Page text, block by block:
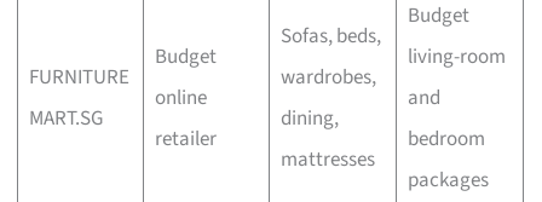
FURNITURE
MART.SG
Budget
online
retailer
Sofas, beds,
wardrobes,
dining,
mattresses
Budget
living-room
and
bedroom
packages